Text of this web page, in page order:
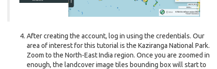
After creating the account, log in using the credentials. Our
area of interest for this tutorial is the Kaziranga National Park.
Zoom to the North-East India region. Once you are zoomed in
enough, the landcover image tiles bounding box will start to